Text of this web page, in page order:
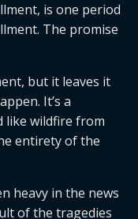
is one period
The promise
but it leaves it
It’s a
like wildfire from
entirety of the
heavy in the news
of the tragedies